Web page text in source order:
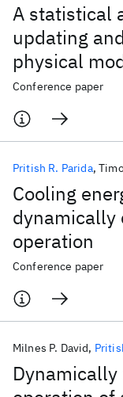
A statistical
updating
physical
Conference paper
Cooling
dynamically
operation
Pritish R. Parida
Conference paper
Milnes P. David